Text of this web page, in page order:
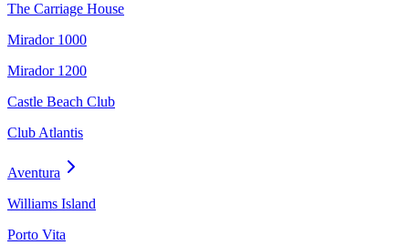
The Carriage House
Mirador 1000
Mirador 1200
Castle Beach Club
Club Atlantis
Aventura
Williams Island
Porto Vita